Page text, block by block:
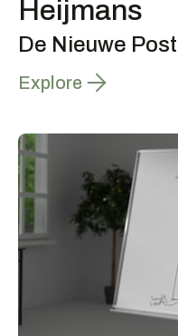
Heijmans
De Nieuwe Post
Explore